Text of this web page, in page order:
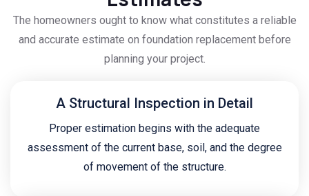
The homeowners ought to know what constitutes a reliable
and accurate estimate on foundation replacement before
planning your project.
A Structural Inspection in Detail
Proper estimation begins with the adequate
assessment of the current base, soil, and the degree
of movement of the structure.